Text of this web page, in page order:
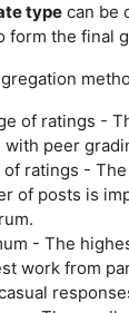
typecan be
form the final
of ratings -
with peer
of ratings -
of posts is
- The
work from